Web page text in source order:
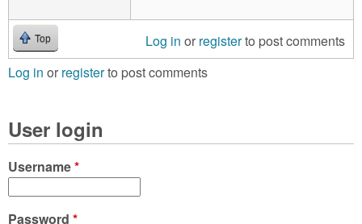
Top Log in or registerto post comments
Log in or registerto post comments
User login
Username*
Password *